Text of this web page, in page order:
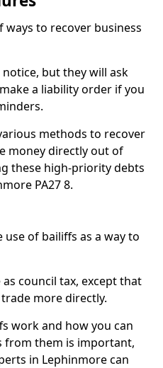
ways to recover business
but they will ask
a liability order if you
methods to recover
money directly out of
these high-priority debts
PA27 8.
use of bailiffs as a way to
council tax, except that
more directly.
work and how you can
them is important,
in Lephinmore can